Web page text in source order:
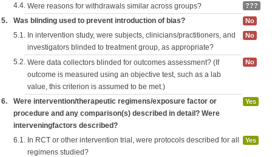
4.4. Were reasons for withdrawals similar across groups? ???
5. Was blinding used to prevent introduction of bias? No
5.1. In intervention study, were subjects, clinicians/practitioners, and
investigators blinded to treatment group, as appropriate?
No
5.2. Were data collectors blinded for outcomes assessment? (If
outcome is measured using an objective test, such as a lab
value, this criterion is assumed to be met.)
No
6.
Were intervention/therapeutic regimens/exposure factor or
procedure and any comparison(s) described in detail? Were
interveningfactors described?
Yes
6.1. In RCT or other intervention trial, were protocols described for all
regimens studied?
Yes